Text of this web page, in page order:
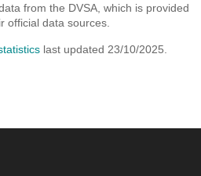
from the DVSA, which is provided
official data sources.
last updated 23/10/2025.